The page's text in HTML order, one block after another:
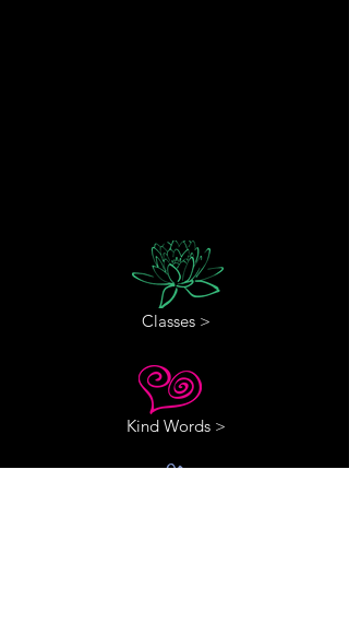
Classes >
Kind Words >